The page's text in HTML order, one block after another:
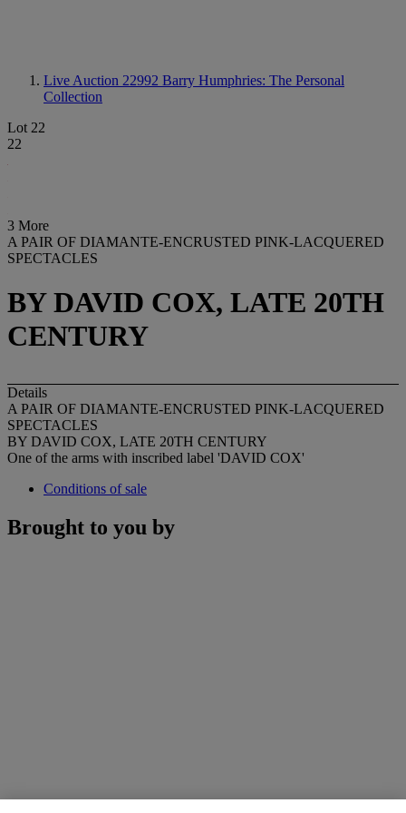
Live Auction 22992 Barry Humphries: The Personal
Collection
Lot 22
22
3 More
A PAIR OF DIAMANTE-ENCRUSTED PINK-LACQUERED
SPECTACLES
BY DAVID COX, LATE 20TH
CENTURY
Details
A PAIR OF DIAMANTE-ENCRUSTED PINK-LACQUERED
SPECTACLES
BY DAVID COX, LATE 20TH CENTURY
One of the arms with inscribed label 'DAVID COX'
Conditions of sale
Brought to you by